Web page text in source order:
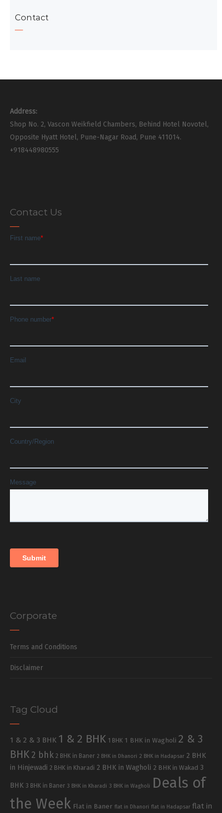
Contact
Address:
Shop No. 2, Vascon Weikfield Chambers, Behind Hotel Novotel,
Opposite Hyatt Hotel, Pune-Nagar Road, Pune 411014.
+918448980555
Contact Us
Corporate
Terms and Conditions
Disclaimer
Tag Cloud
1 & 2 & 3 BHK 1 & 2 BHK 1 BHK 1 BHK in Wagholi 2 & 3
BHK 2 bhk 2 BHK in Baner 2 BHK in Dhanori 2 BHK in Hadapsar 2 BHK
in Hinjewadi 2 BHK in Kharadi 2 BHK in Wagholi 2 BHK in Wakad 3
BHK 3 BHK in Baner 3 BHK in Kharadi 3 BHK in Wagholi
Deals of
the Week Flat in Baner flat in Dhanori flat in Hadapsar flat in